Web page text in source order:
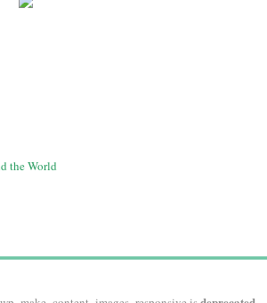
the World